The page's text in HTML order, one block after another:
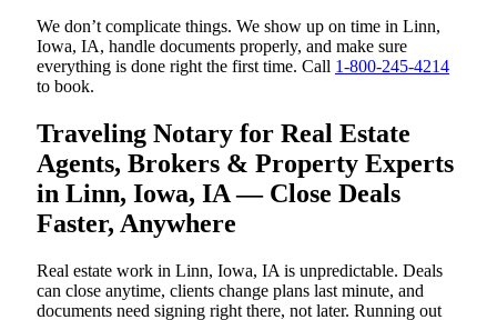
We don’t complicate things. We show up on time in Linn,
Iowa, IA, handle documents properly, and make sure
everything is done right the first time. Call 1-800-245-4214
to book.
Traveling Notary for Real Estate
Agents, Brokers & Property Experts
in Linn, Iowa, IA — Close Deals
Faster, Anywhere
Real estate work in Linn, Iowa, IA is unpredictable. Deals
can close anytime, clients change plans last minute, and
documents need signing right there, not later. Running out